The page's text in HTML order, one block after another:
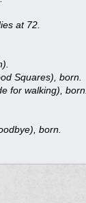
at 72.
Squares), born.
for walking), born.
born.